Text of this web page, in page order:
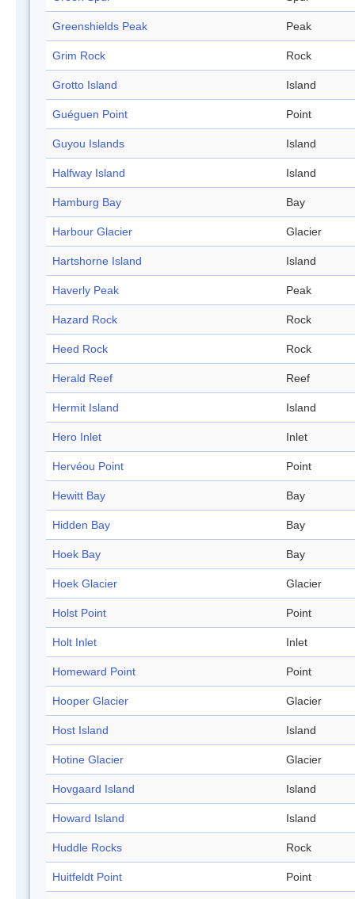
Greenshields Peak Peak
Grim Rock Rock
Grotto Island Island
Guéguen Point Point
Guyou Islands Island
Halfway Island Island
Hamburg Bay Bay
Harbour Glacier Glacier
Hartshorne Island Island
Haverly Peak Peak
Hazard Rock Rock
Heed Rock Rock
Herald Reef Reef
Hermit Island Island
Hero Inlet Inlet
Hervéou Point Point
Hewitt Bay Bay
Hidden Bay Bay
Hoek Bay Bay
Hoek Glacier Glacier
Holst Point Point
Holt Inlet Inlet
Homeward Point Point
Hooper Glacier Glacier
Host Island Island
Hotine Glacier Glacier
Hovgaard Island Island
Howard Island Island
Huddle Rocks Rock
Huitfeldt Point Point